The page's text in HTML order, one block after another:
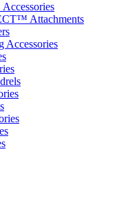
Attachments
Accessories